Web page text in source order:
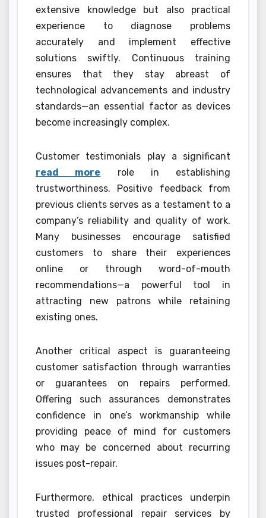
extensive knowledge but also practical
experience to diagnose problems
accurately and implement effective
solutions swiftly. Continuous training
ensures that they stay abreast of
technological advancements and industry
standards—an essential factor as devices
become increasingly complex.
Customer testimonials play a significant
read more role in establishing
trustworthiness. Positive feedback from
previous clients serves as a testament to a
company’s reliability and quality of work.
Many businesses encourage satisfied
customers to share their experiences
online or through word-of-mouth
recommendations—a powerful tool in
attracting new patrons while retaining
existing ones.
Another critical aspect is guaranteeing
customer satisfaction through warranties
or guarantees on repairs performed.
Offering such assurances demonstrates
confidence in one’s workmanship while
providing peace of mind for customers
who may be concerned about recurring
issues post-repair.
Furthermore, ethical practices underpin
trusted professional repair services by